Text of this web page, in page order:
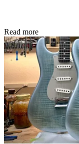
Read more